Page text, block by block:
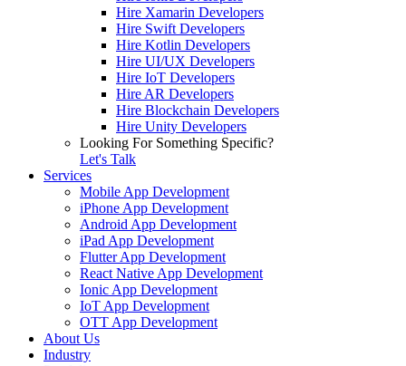
Hire Xamarin Developers
Hire Swift Developers
Hire Kotlin Developers
Hire UI/UX Developers
Hire IoT Developers
Hire AR Developers
Hire Blockchain Developers
Hire Unity Developers
Looking For Something Specific?
Let's Talk
Services
Mobile App Development
iPhone App Development
Android App Development
iPad App Development
Flutter App Development
React Native App Development
Ionic App Development
IoT App Development
OTT App Development
About Us
Industry